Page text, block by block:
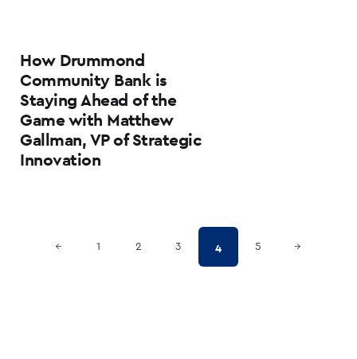
How Drummond
Community Bank is
Staying Ahead of the
Game with Matthew
Gallman, VP of Strategic
Innovation
Posts
← Previous Page
1 2 3 4 5 →